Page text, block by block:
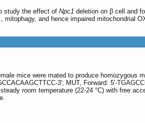
study the effect of Npc1 deletion on β cell and
and hence impaired mitochondrial
mice were mated to produce homozygous
3'; MUT, Forward: 5'-
room temperature (22-24 °C) with free